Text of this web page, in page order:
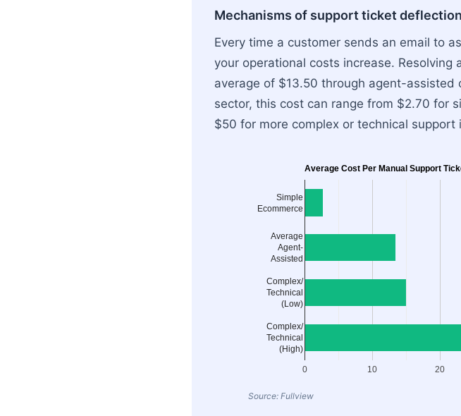
Mechanisms of support ticket deflection
Every time a customer sends an email to
your operational costs increase.
average of $13.50 through agent-assisted
sector, this cost can range from $2.70 for
$50 for more complex or technical support
Average Cost Per Manual Support
0 10 20
Simple
Ecommerce
Average
Agent-
Assisted
Complex/
Technical
(Low)
Complex/
Technical
(High)
Source: Fullview